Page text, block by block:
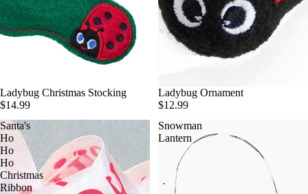
Ladybug Christmas Stocking
$14.99
Ladybug Ornament
$12.99
Santa's
Ho
Ho
Ho
Christmas
Ribbon
Snowman
Lantern